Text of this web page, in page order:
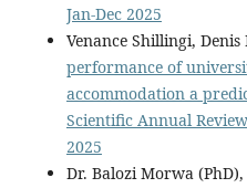
Jan-Dec 2025
Venance Shillingi, Denis
performance of
accommodation a
Scientific Annual
2025
Dr. Balozi Morwa